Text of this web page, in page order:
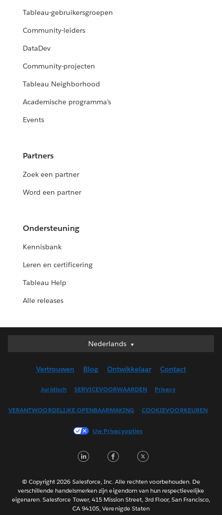
Tableau-gebruikersgroepen
Community-leiders
DataDev
Community-projecten
Tableau Neighborhood
Academische programma's
Events
Partners
Zoek een partner
Word een partner
Ondersteuning
Kennisbank
Leren en certificering
Tableau Help
Alle releases
Nederlands
Nederlands
English (UK)
Français (Canada)
Français (France)
日本語
Português
Svenska
ไทย
Vertrouwen Blog Ontwikkelaar Contact
Juridisch SERVICEVOORWAARDEN Privacy
VERANTWOORDELIJKE OPENBAARMAKING COOKIEVOORKEUREN
Uw Privacyopties
LinkedInFacebook
© Copyright 2026 Salesforce, Inc. Alle rechten voorbehouden. De
verschillende handelsmerken zijn eigendom van hun respectievelijke
eigenaren. Salesforce Tower, 415 Mission Street, 3rd Floor, San Francisco,
CA 94105, Verenigde Staten